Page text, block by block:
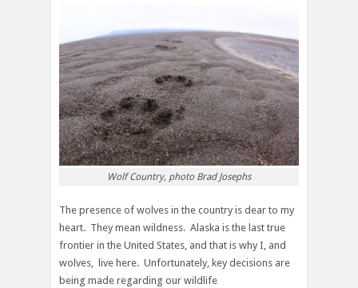
Wolf Country, photo Brad Josephs
The presence of wolves in the country is dear to my
heart. They mean wildness. Alaska is the last true
frontier in the United States, and that is why I, and
wolves, live here. Unfortunately, key decisions are
being made regarding our wildlife